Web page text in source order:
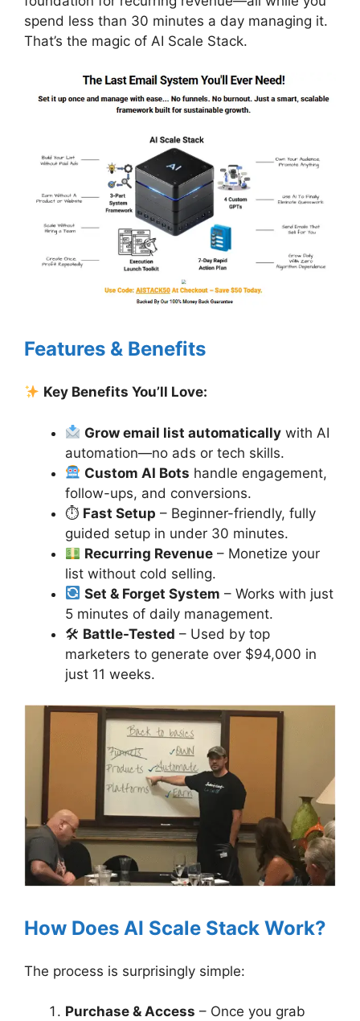
spend less than 30 minutes a day managing it.
That’s the magic of AI Scale Stack.
Features & Benefits
Key Benefits You’ll Love:
Grow email list automatically with AI
automation—no ads or tech skills.
Custom AI Bots handle engagement,
follow-ups, and conversions.
⏱ Fast Setup – Beginner-friendly, fully
guided setup in under 30 minutes.
Recurring Revenue – Monetize your
list without cold selling.
Set & Forget System – Works with just
5 minutes of daily management.
🛠 Battle-Tested – Used by top
marketers to generate over $94,000 in
just 11 weeks.
How Does AI Scale Stack Work?
The process is surprisingly simple:
Purchase & Access – Once you grab